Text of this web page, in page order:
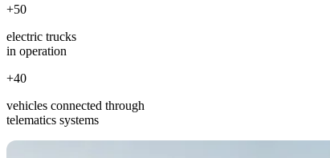
+50
electric trucks
in operation
+40
vehicles connected through
telematics systems